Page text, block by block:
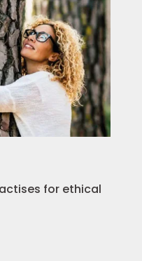
for ethical